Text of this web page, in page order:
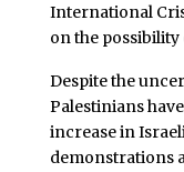
International
on the
Despite the
Palestinians
increase in
demonstrations